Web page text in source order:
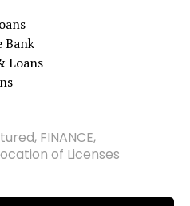
Bank
Loans
, FINANCE,
of Licenses